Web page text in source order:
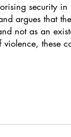
security
argues that
not as an
these